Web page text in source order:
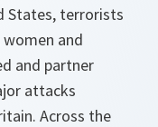
States, terrorists
and
and partner
attacks
Across the